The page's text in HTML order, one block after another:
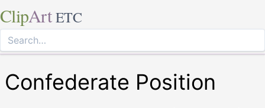
ClipArt ETC
Confederate Position